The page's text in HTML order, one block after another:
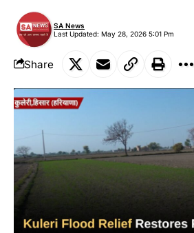
Last Updated: May 28, 2026 5:01 Pm
SA News
Share